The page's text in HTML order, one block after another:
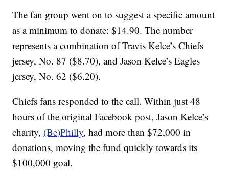
The fan group went on to suggest a specific amount
as a minimum to donate: $14.90. The number
represents a combination of Travis Kelce’s Chiefs
jersey, No. 87 ($8.70), and Jason Kelce’s Eagles
jersey, No. 62 ($6.20).
Chiefs fans responded to the call. Within just 48
hours of the original Facebook post, Jason Kelce’s
charity, (Be)Philly, had more than $72,000 in
donations, moving the fund quickly towards its
$100,000 goal.